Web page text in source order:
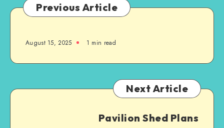
Previous Article
August 15, 2025 1 min read
Next Article
Pavilion Shed Plans